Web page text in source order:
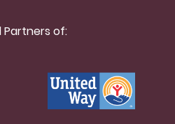
Partners of: